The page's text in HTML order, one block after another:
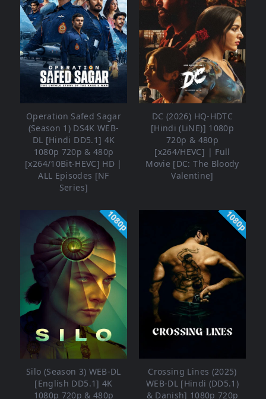
Operation Safed Sagar
(Season 1) DS4K WEB-
DL [Hindi DD5.1] 4K
1080p 720p & 480p
[x264/10Bit-HEVC] HD |
ALL Episodes [NF
Series]
DC (2026) HQ-HDTC
[Hindi (LiNE)] 1080p
720p & 480p
[x264/HEVC] | Full
Movie [DC: The Bloody
Valentine]
1080p
Silo (Season 3) WEB-DL
[English DD5.1] 4K
1080p 720p & 480p
1080p
Crossing Lines (2025)
WEB-DL [Hindi (DD5.1)
& Danish] 1080p 720p